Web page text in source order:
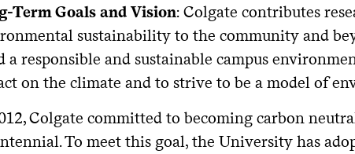
Term Goals and Vision: Colgate contributes
sustainability to the community and
a responsible and sustainable campus
on the climate and to strive to be a model of
Colgate committed to becoming carbon
To meet this goal, the University has